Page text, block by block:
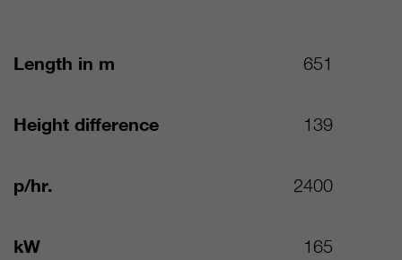
Length in m 651
Height difference 139
p/hr. 2400
kW 165